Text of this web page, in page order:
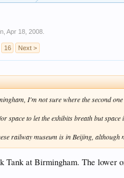
Apr 18, 2008
16 Next >
I'm not sure where the second one
space to let the exhibits breath but
railway museum is in Beijing,
Tank at Birmingham. The lower